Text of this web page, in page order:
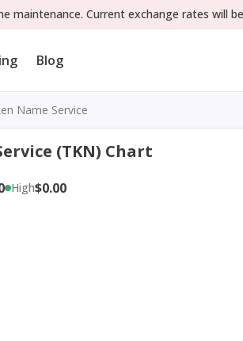
maintenance. Current exchange rates will
Blog
Name Service
(TKN) Chart
High$0.00